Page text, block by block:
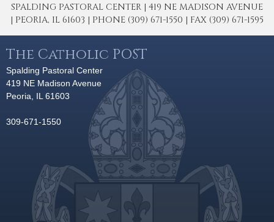
SPALDING PASTORAL CENTER | 419 NE MADISON AVENUE
| PEORIA, IL 61603 | PHONE (309) 671-1550 | FAX (309) 671-1595
The Catholic POST
Spalding Pastoral Center
419 NE Madison Avenue
Peoria, IL 61603
309-671-1550